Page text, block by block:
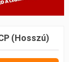
(Hosszú)